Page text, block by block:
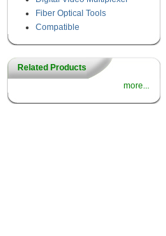
Fiber Optical Tools
Compatible
Related Products
more...